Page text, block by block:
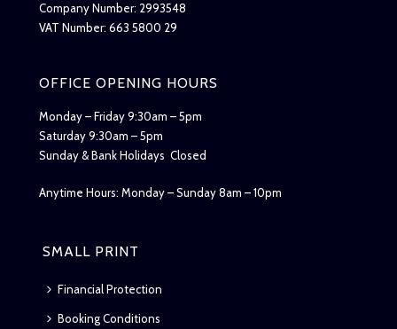
Company Number: 2993548
VAT Number: 663 5800 29
OFFICE OPENING HOURS
Monday – Friday 9:30am – 5pm
Saturday 9:30am – 5pm
Sunday & Bank Holidays Closed
Anytime Hours: Monday – Sunday 8am – 10pm
SMALL PRINT
Financial Protection
Booking Conditions